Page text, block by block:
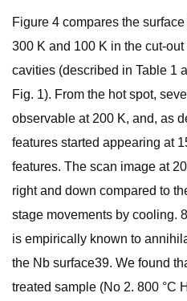
Figure 4 compares the
300 K and 100 K in the cut-
cavities (described in Table 1
Fig. 1). From the hot spot,
observable at 200 K, and, as
features started appearing at
features. The scan image at
right and down compared to
stage movements by cooling.
is empirically known to
the Nb surface39. We found
treated sample (No 2. 800 °C